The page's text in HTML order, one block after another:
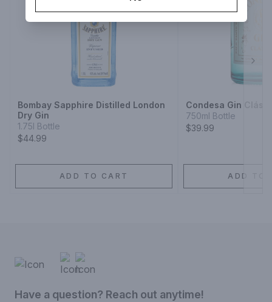
Bombay Sapphire Distilled London
Dry Gin
1.75l Bottle
$44.99
ADD TO CART
Condesa Gin
750ml Bottle
$39.99
ADD TO
Have a question? Reach out anytime!